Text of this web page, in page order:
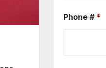
Phone # *